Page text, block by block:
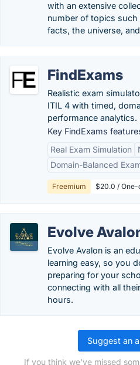
with an extensive
number of topics such
facts, the universe,
FindExams
Realistic exam
ITIL 4 with timed,
performance analytics.
Key FindExams
Real Exam Simulation
Domain-Balanced
Freemium $20.0 / One-
Evolve
Evolve Avalon is an
learning easy, so you
preparing for your
connecting with all
hours.
Suggest an
If you think we've missed